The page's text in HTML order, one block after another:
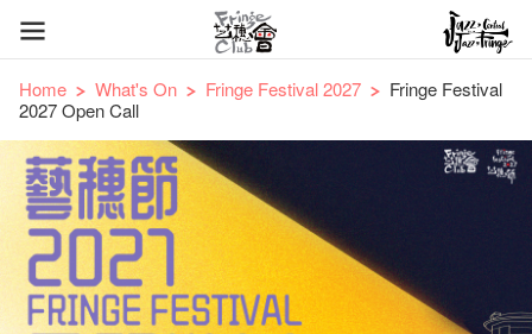
Home What's On Fringe Festival 2027
Fringe Festival
2027 Open Call